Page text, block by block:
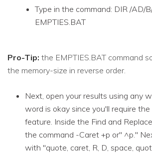
Type in the command: DIR /AD/
EMPTIES.BAT
Pro-Tip: the EMPTIES.BAT command
the memory-size in reverse order.
Next, open your results using any
word is okay since you'll require
feature. Inside the Find and
the command -Caret +p or" ^p."
with "quote, caret, R, D, space,